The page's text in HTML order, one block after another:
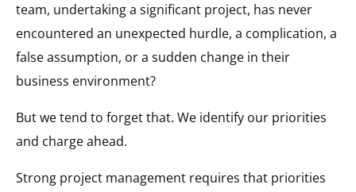
team, undertaking a significant project, has never
encountered an unexpected hurdle, a complication, a
false assumption, or a sudden change in their
business environment?
But we tend to forget that. We identify our priorities
and charge ahead.
Strong project management requires that priorities